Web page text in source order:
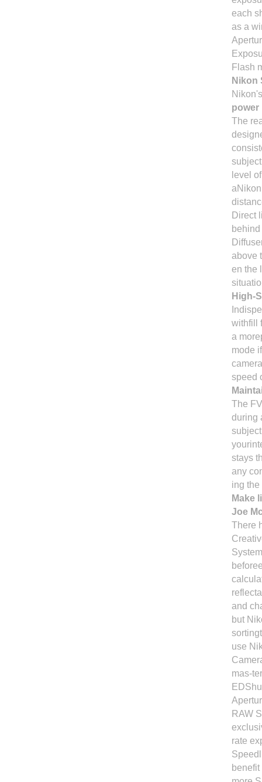
each
as a
Flash
Nikon
power
The
level
Direct
above
en the
High-
withfill
a
mode
speed
The
during
stays
any
ing
Make
Joe
There
and
but
use
mas-
RAW
rate